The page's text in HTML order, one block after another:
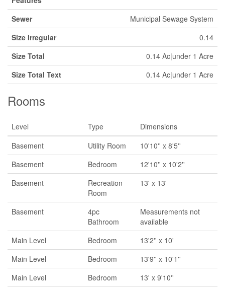
Sewer
Municipal Sewage System
Size Irregular
0.14
Size Total
0.14 Ac|under 1 Acre
Size Total Text
0.14 Ac|under 1 Acre
Rooms
Level Type
Dimensions
Basement
Utility Room
10'10'' x 8'5''
Basement
Bedroom
12'10'' x 10'2''
Basement
Recreation
Room
13' x 13'
Basement
4pc
Bathroom
Measurements not
available
Main Level
Bedroom
13'2'' x 10'
Main Level
Bedroom
13'9'' x 10'1''
Main Level
Bedroom
13' x 9'10''